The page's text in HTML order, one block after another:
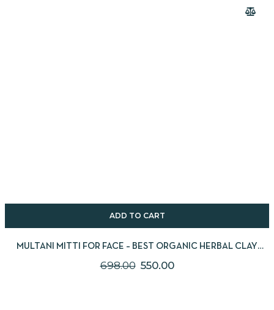
ADD TO CART
MULTANI MITTI FOR FACE – BEST ORGANIC HERBAL CLAY
698.00 550.00